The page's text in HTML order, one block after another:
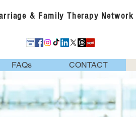
& Family Therapy Network
FAQs CONTACT